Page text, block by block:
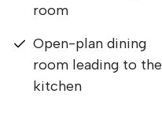
room
Open-plan dining
room leading to the
kitchen